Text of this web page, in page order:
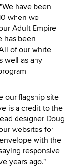
have been
when we
Adult Empire
has been
of our white
well as any
our flagship site
is a credit to the
designer Doug
websites for
with the
responsive
years ago."